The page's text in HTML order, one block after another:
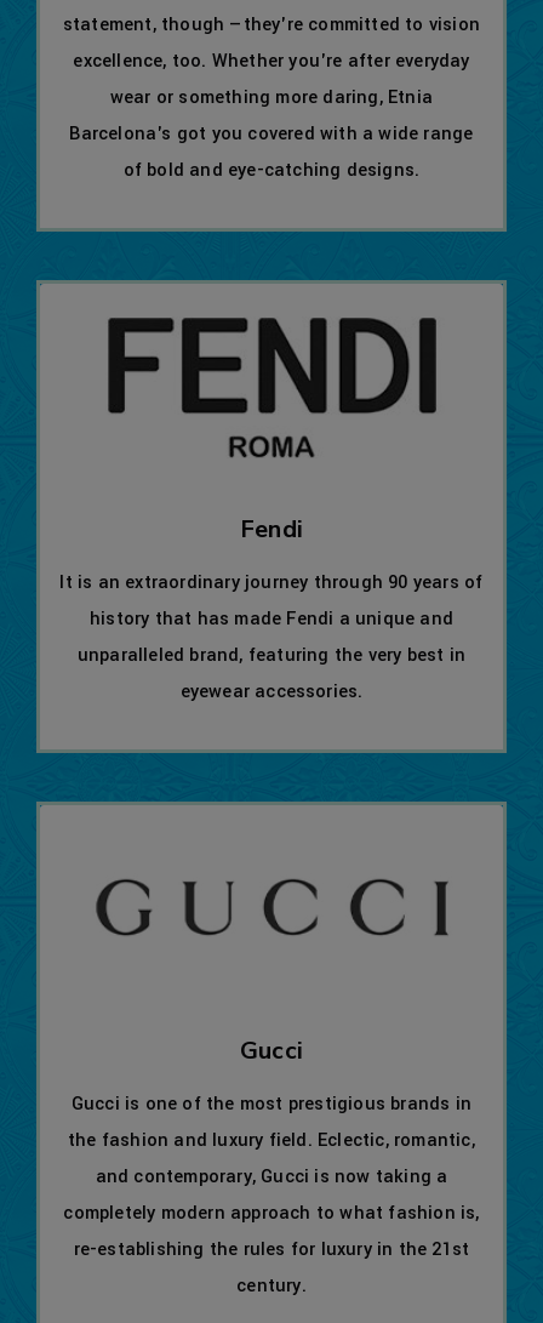
statement, though —they're committed to vision
excellence, too. Whether you're after everyday
wear or something more daring, Etnia
Barcelona's got you covered with a wide range
of bold and eye-catching designs.
Fendi
It is an extraordinary journey through 90 years of
history that has made Fendi a unique and
unparalleled brand, featuring the very best in
eyewear accessories.
Gucci
Gucci is one of the most prestigious brands in
the fashion and luxury field. Eclectic, romantic,
and contemporary, Gucci is now taking a
completely modern approach to what fashion is,
re-establishing the rules for luxury in the 21st
century.